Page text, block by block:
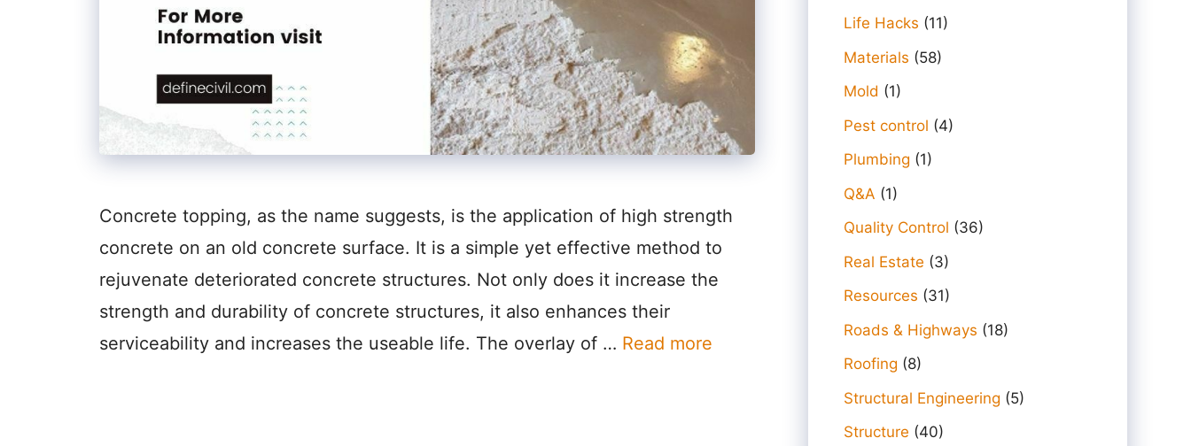
Concrete topping, as the name suggests, is the application of high strength
concrete on an old concrete surface. It is a simple yet effective method to
rejuvenate deteriorated concrete structures. Not only does it increase the
strength and durability of concrete structures, it also enhances their
serviceability and increases the useable life. The overlay of … Read more
Life Hacks (11)
Materials (58)
Mold (1)
Pest control (4)
Plumbing (1)
Q&A (1)
Quality Control (36)
Real Estate (3)
Resources (31)
Roads & Highways (18)
Roofing (8)
Structural Engineering (5)
Structure (40)